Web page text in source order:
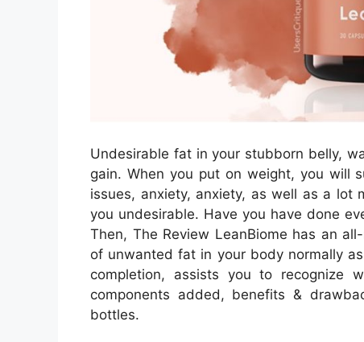
Undesirable fat in your stubborn belly,
gain. When you put on weight, you will
issues, anxiety, anxiety, as well as a lot
you undesirable. Have you have done
Then, The Review LeanBiome has an
of unwanted fat in your body normally
completion, assists you to recognize
components added, benefits &
bottles.